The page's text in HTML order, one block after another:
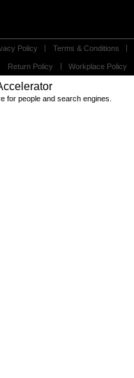
Policy Terms & Conditions
Return Policy Workplace Policy
for people and search engines.